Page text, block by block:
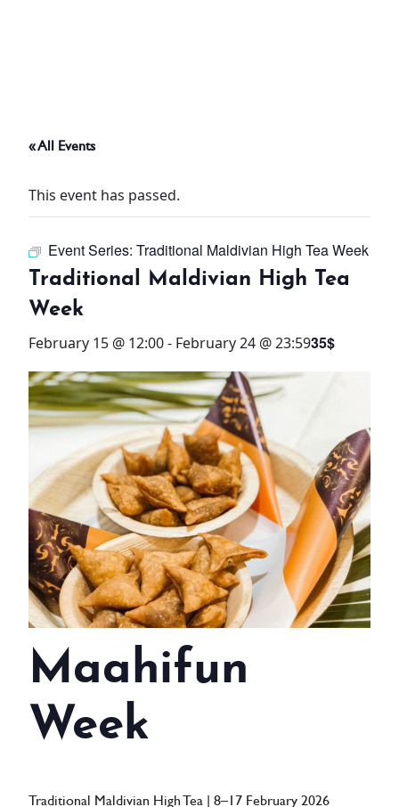
THINGS TO DO
OFFERS
WHAT’S ON
STAY
3 HOTELS. 1 TRIP. ZERO
HASSLE
WEDDINGS
MEETINGS & EVENTS
DAY VISIT ITINERARY
GETTING HERE
SUSTAINABILITY
INVESTOR RELATIONS
GALLERY
CONTACT US
« All Events
This event has passed.
Event Series: Traditional Maldivian High Tea Week
Traditional Maldivian High Tea
Week
February 15 @ 12:00- February 24 @ 23:5935$
Maahifun
Week
Traditional Maldivian High Tea | 8–17 February 2026